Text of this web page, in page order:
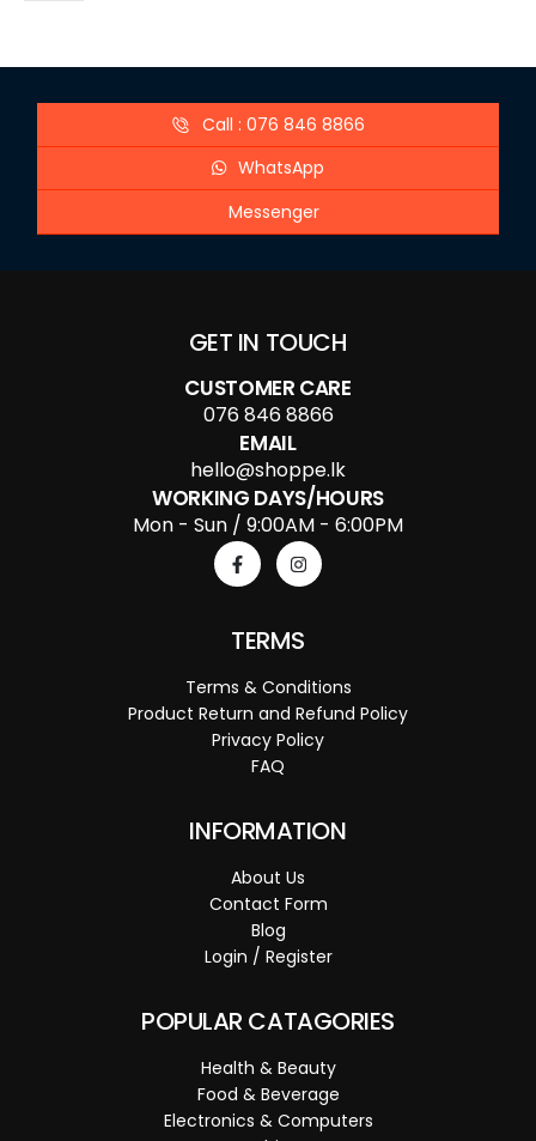
Call : 076 846 8866
WhatsApp
Messenger
GET IN TOUCH
CUSTOMER CARE
076 846 8866
EMAIL
hello@shoppe.lk
WORKING DAYS/HOURS
Mon - Sun / 9:00AM - 6:00PM
TERMS
Terms & Conditions
Product Return and Refund Policy
Privacy Policy
FAQ
INFORMATION
About Us
Contact Form
Blog
Login / Register
POPULAR CATAGORIES
Health & Beauty
Food & Beverage
Electronics & Computers